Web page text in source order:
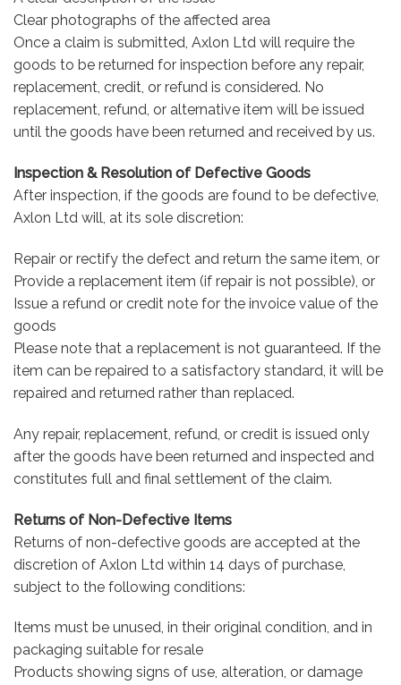
Clear photographs of the affected area
Once a claim is submitted, Axlon Ltd will require the
goods to be returned for inspection before any repair,
replacement, credit, or refund is considered. No
replacement, refund, or alternative item will be issued
until the goods have been returned and received by us.
Inspection & Resolution of Defective Goods
After inspection, if the goods are found to be defective,
Axlon Ltd will, at its sole discretion:
Repair or rectify the defect and return the same item, or
Provide a replacement item (if repair is not possible), or
Issue a refund or credit note for the invoice value of the
goods
Please note that a replacement is not guaranteed. If the
item can be repaired to a satisfactory standard, it will be
repaired and returned rather than replaced.
Any repair, replacement, refund, or credit is issued only
after the goods have been returned and inspected and
constitutes full and final settlement of the claim.
Returns of Non-Defective Items
Returns of non-defective goods are accepted at the
discretion of Axlon Ltd within 14 days of purchase,
subject to the following conditions:
Items must be unused, in their original condition, and in
packaging suitable for resale
Products showing signs of use, alteration, or damage